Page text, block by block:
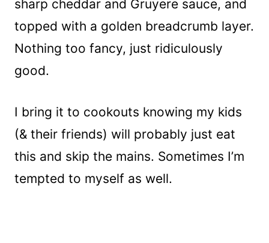
sharp cheddar and Gruyere sauce, and
topped with a golden breadcrumb layer.
Nothing too fancy, just ridiculously
good.
I bring it to cookouts knowing my kids
(& their friends) will probably just eat
this and skip the mains. Sometimes I’m
tempted to myself as well.